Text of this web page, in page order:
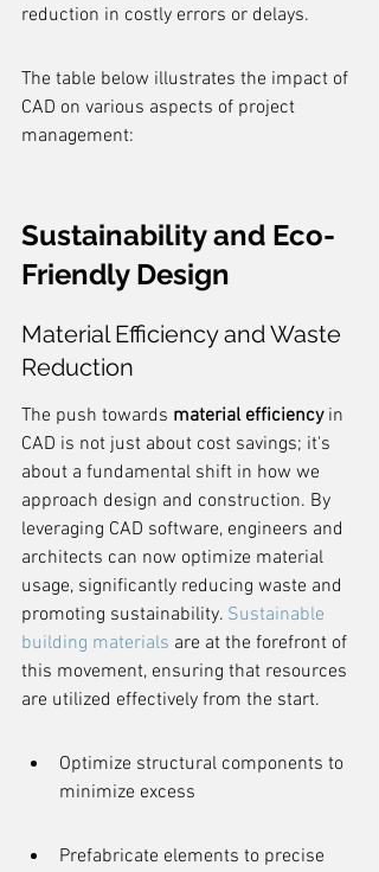
reduction in costly errors or delays.
The table below illustrates the impact of
CAD on various aspects of project
management:
Sustainability and Eco-
Friendly Design
Material Efficiency and Waste
Reduction
The push towards material efficiency in
CAD is not just about cost savings; it's
about a fundamental shift in how we
approach design and construction. By
leveraging CAD software, engineers and
architects can now optimize material
usage, significantly reducing waste and
promoting sustainability. Sustainable
building materials are at the forefront of
this movement, ensuring that resources
are utilized effectively from the start.
Optimize structural components to
minimize excess
Prefabricate elements to precise